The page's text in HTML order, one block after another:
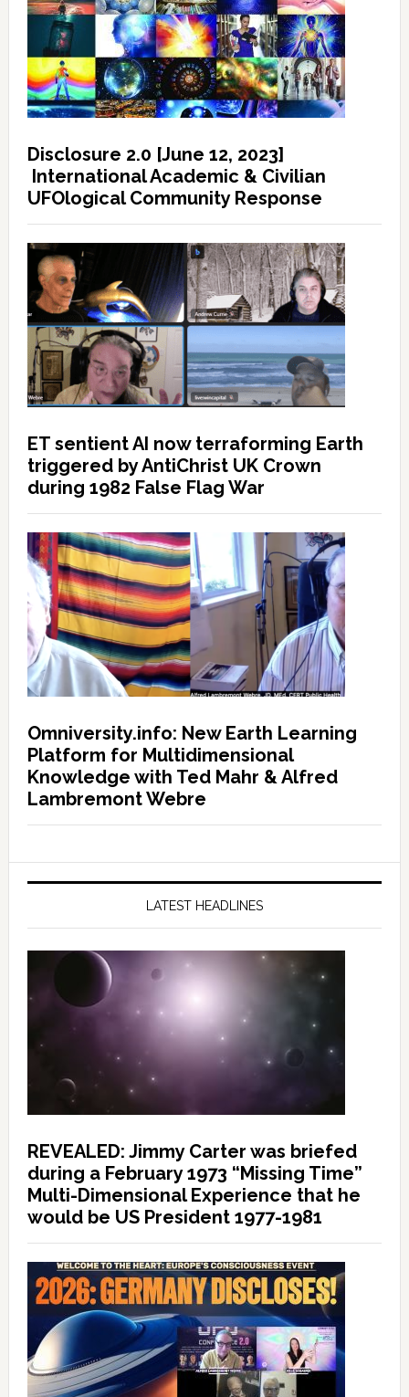
Disclosure 2.0 [June 12, 2023]
International Academic & Civilian
UFOlogical Community Response
ET sentient AI now terraforming Earth
triggered by AntiChrist UK Crown
during 1982 False Flag War
Omniversity.info: New Earth Learning
Platform for Multidimensional
Knowledge with Ted Mahr & Alfred
Lambremont Webre
LATEST HEADLINES
REVEALED: Jimmy Carter was briefed
during a February 1973 “Missing Time”
Multi-Dimensional Experience that he
would be US President 1977-1981